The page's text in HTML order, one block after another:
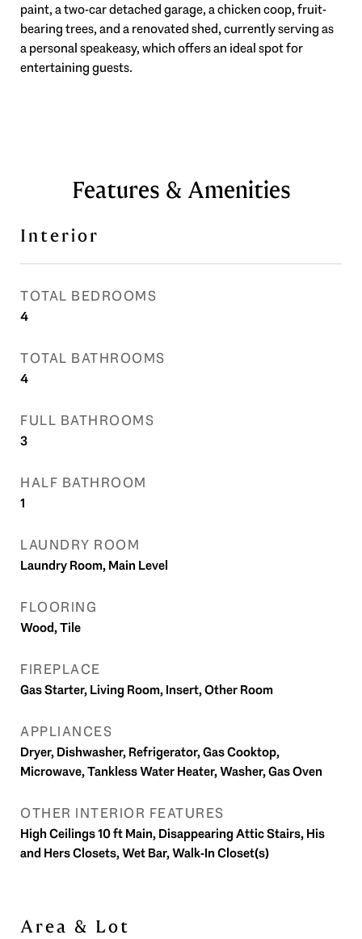
paint, a two-car detached garage, a chicken coop, fruit-
bearing trees, and a renovated shed, currently serving as
a personal speakeasy, which offers an ideal spot for
entertaining guests.
Features & Amenities
Interior
TOTAL BEDROOMS
4
TOTAL BATHROOMS
4
FULL BATHROOMS
3
HALF BATHROOM
1
LAUNDRY ROOM
Laundry Room, Main Level
FLOORING
Wood, Tile
FIREPLACE
Gas Starter, Living Room, Insert, Other Room
APPLIANCES
Dryer, Dishwasher, Refrigerator, Gas Cooktop,
Microwave, Tankless Water Heater, Washer, Gas Oven
OTHER INTERIOR FEATURES
High Ceilings 10 ft Main, Disappearing Attic Stairs, His
and Hers Closets, Wet Bar, Walk-In Closet(s)
Area & Lot